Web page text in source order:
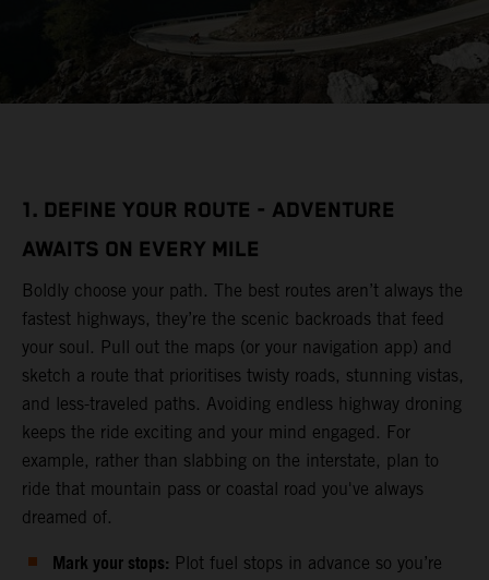
1. DEFINE YOUR ROUTE - ADVENTURE
AWAITS ON EVERY MILE
Boldly choose your path. The best routes aren’t always the
fastest highways, they’re the scenic backroads that feed
your soul. Pull out the maps (or your navigation app) and
sketch a route that prioritises twisty roads, stunning vistas,
and less-traveled paths. Avoiding endless highway droning
keeps the ride exciting and your mind engaged. For
example, rather than slabbing on the interstate, plan to
ride that mountain pass or coastal road you've always
dreamed of.
Mark your stops: Plot fuel stops in advance so you’re